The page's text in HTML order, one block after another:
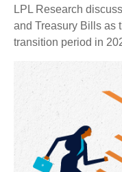
LPL Research
and Treasury Bills as
transition period in